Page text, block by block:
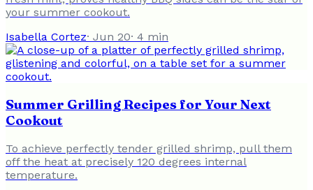
your summer cookout.
Isabella Cortez· Jun 20· 4 min
Summer Grilling Recipes for Your Next
Cookout
To achieve perfectly tender grilled shrimp, pull them
off the heat at precisely 120 degrees internal
temperature.